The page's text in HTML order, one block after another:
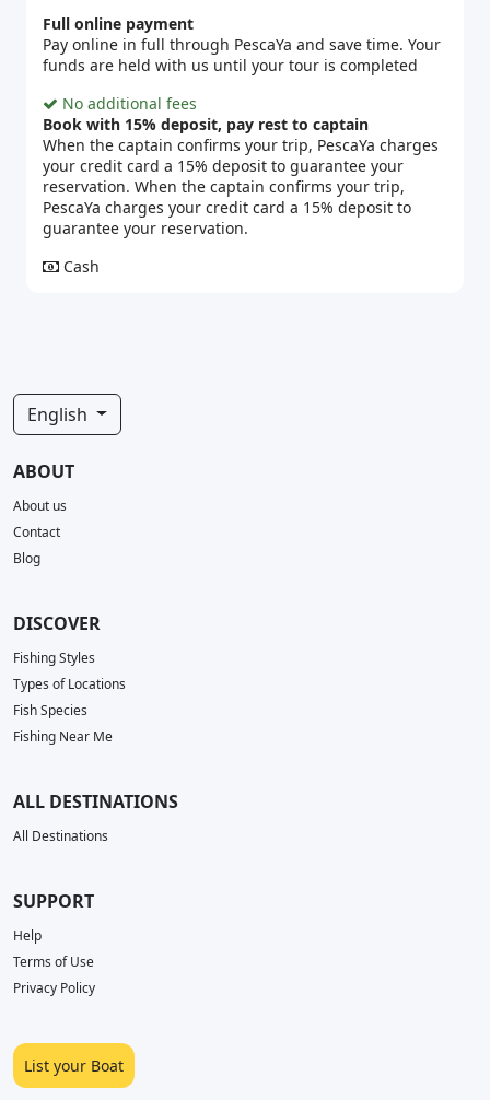
Full online payment
Pay online in full through PescaYa and save time. Your
funds are held with us until your tour is completed
No additional fees
Book with 15% deposit, pay rest to captain
When the captain confirms your trip, PescaYa charges
your credit card a 15% deposit to guarantee your
reservation. When the captain confirms your trip,
PescaYa charges your credit card a 15% deposit to
guarantee your reservation.
Cash
English
ABOUT
About us
Contact
Blog
DISCOVER
Fishing Styles
Types of Locations
Fish Species
Fishing Near Me
ALL DESTINATIONS
All Destinations
SUPPORT
Help
Terms of Use
Privacy Policy
List your Boat